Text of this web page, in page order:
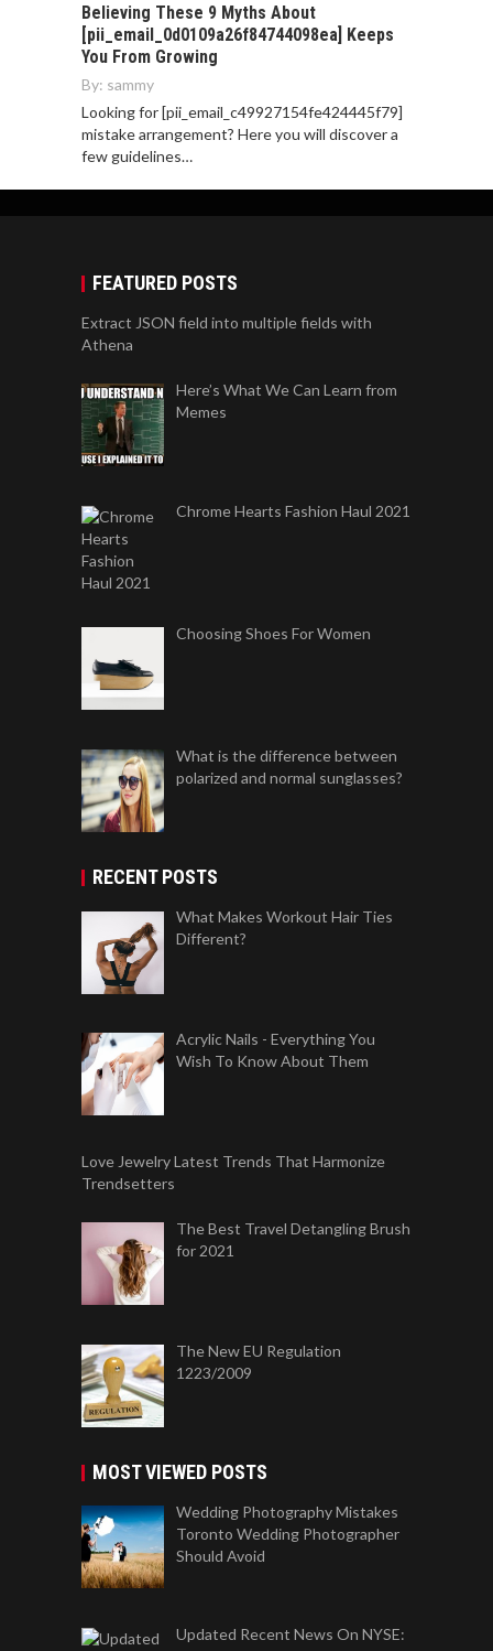
Believing These 9 Myths About
[pii_email_0d0109a26f84744098ea] Keeps
You From Growing
By: sammy
Looking for [pii_email_c49927154fe424445f79]
mistake arrangement? Here you will discover a
few guidelines…
FEATURED POSTS
Extract JSON field into multiple fields with
Athena
Here’s What We Can Learn from
Memes
Chrome Hearts Fashion Haul 2021
Choosing Shoes For Women
What is the difference between
polarized and normal sunglasses?
RECENT POSTS
What Makes Workout Hair Ties
Different?
Acrylic Nails - Everything You
Wish To Know About Them
Love Jewelry Latest Trends That Harmonize
Trendsetters
The Best Travel Detangling Brush
for 2021
The New EU Regulation
1223/2009
MOST VIEWED POSTS
Wedding Photography Mistakes
Toronto Wedding Photographer
Should Avoid
Updated Recent News On NYSE: